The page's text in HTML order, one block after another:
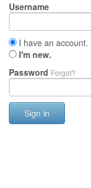
Username
I have an account.
I'm new.
Password Forgot?
Sign in